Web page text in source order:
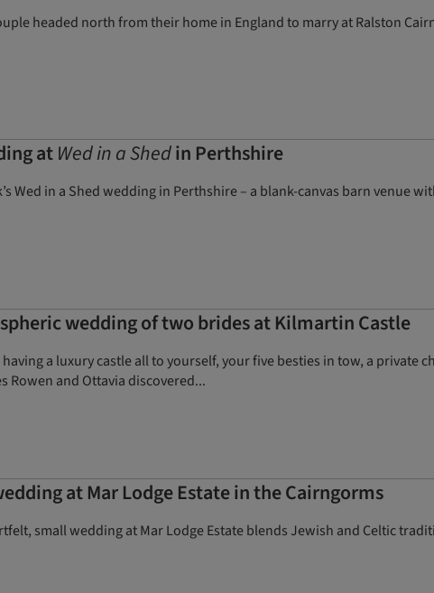
headed north from their home in England to marry at Ralston
atWed in a Shedin Perthshire
Wed in a Shed wedding in Perthshire – a blank-canvas barn venue
wedding of two brides at Kilmartin Castle
a luxury castle all to yourself, your five besties in tow, a private
Rowen and Ottavia discovered...
at Mar Lodge Estate in the Cairngorms
small wedding at Mar Lodge Estate blends Jewish and Celtic